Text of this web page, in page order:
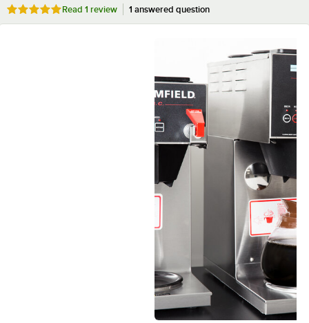
Rated 5 out of 5 stars
Read 1 review 1 answered question